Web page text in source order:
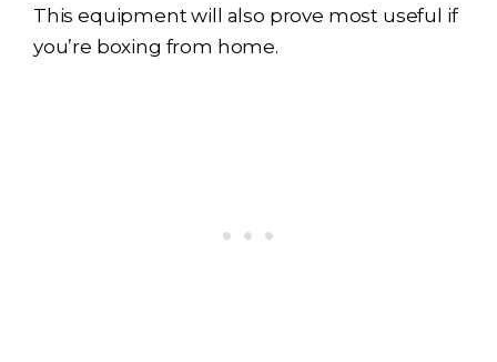
This equipment will also prove most useful if
you’re boxing from home.